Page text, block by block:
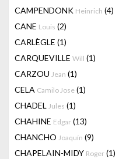
CAMPENDONK Heinrich (4)
CANE Louis (2)
CARLÈGLE (1)
CARQUEVILLE Will (1)
CARZOU Jean (1)
CELA Camilo Jose (1)
CHADEL Jules (1)
CHAHINE Edgar (13)
CHANCHO Joaquín (9)
CHAPELAIN-MIDY Roger (1)